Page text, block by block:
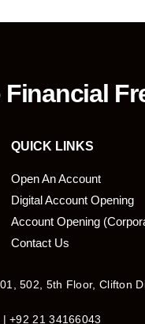
QUICK LINKS
Open An Account
Digital Account Opening
Account Opening
Contact Us
502, 5th Floor, Clifton
| +92 21 34166043